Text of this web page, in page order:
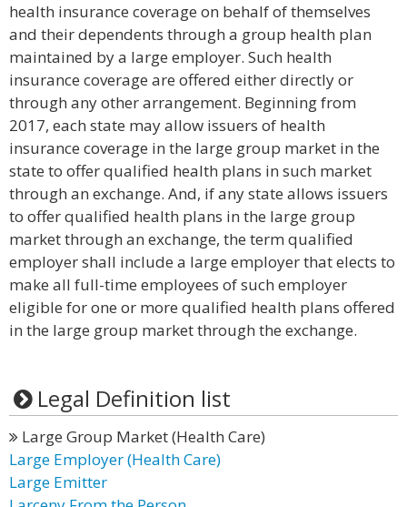
health insurance coverage on behalf of themselves
and their dependents through a group health plan
maintained by a large employer. Such health
insurance coverage are offered either directly or
through any other arrangement. Beginning from
2017, each state may allow issuers of health
insurance coverage in the large group market in the
state to offer qualified health plans in such market
through an exchange. And, if any state allows issuers
to offer qualified health plans in the large group
market through an exchange, the term qualified
employer shall include a large employer that elects to
make all full-time employees of such employer
eligible for one or more qualified health plans offered
in the large group market through the exchange.
Legal Definition list
Large Group Market (Health Care)
Large Employer (Health Care)
Large Emitter